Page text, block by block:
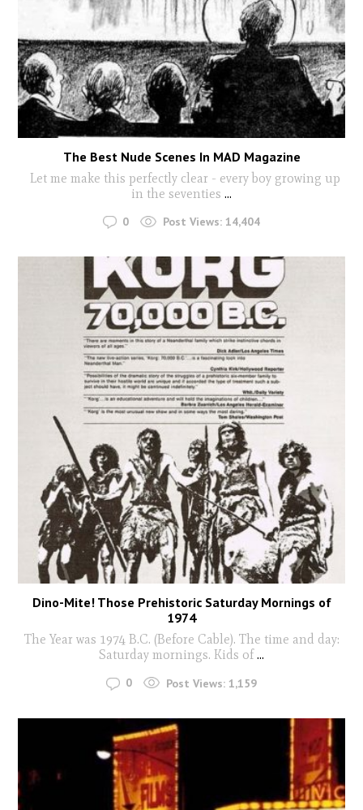
The Best Nude Scenes In MAD Magazine
Let me make this perfectly clear - every boy growing up
in the seventies ...
0 Post Views: 14,404
Dino-Mite! Those Prehistoric Saturday Mornings of
1974
The Year was 1974 B.C. (Before Cable). The time and day:
Saturday mornings. Kids of...
0 Post Views: 1,159